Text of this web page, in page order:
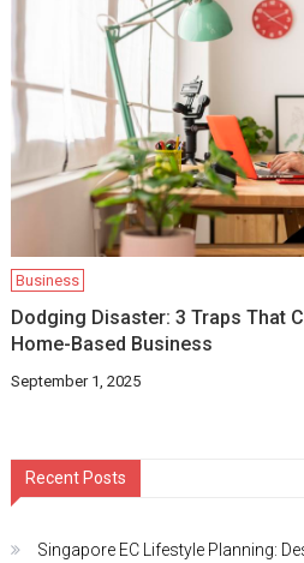
Business
Dodging Disaster: 3 Traps That
Home-Based Business
September 1, 2025
Recent Posts
Singapore EC Lifestyle Planning: